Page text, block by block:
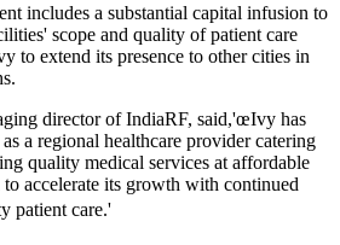
includes a substantial capital infusion to
scope and quality of patient care
to extend its presence to other cities in
director of IndiaRF, said,'œIvy has
a regional healthcare provider catering
quality medical services at affordable
accelerate its growth with continued
patient care.'